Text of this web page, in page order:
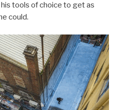
tools of choice to get as
could.